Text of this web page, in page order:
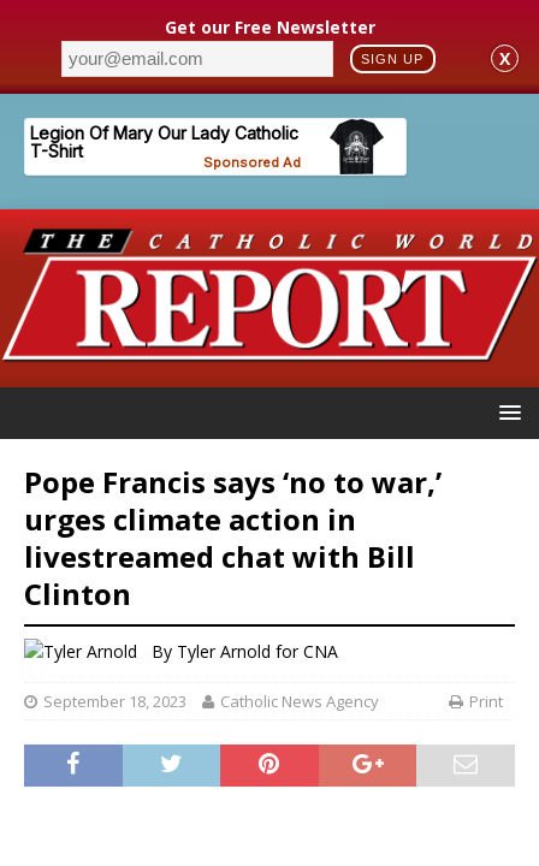
Get our Free Newsletter
SIGN UP X
Pope Francis says ‘no to war,’
urges climate action in
livestreamed chat with Bill
Clinton
By Tyler Arnold for CNA
September 18, 2023 Catholic News Agency Print